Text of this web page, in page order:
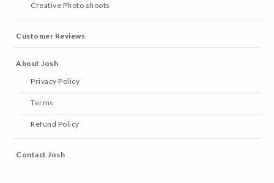
Creative Photo shoots
Customer Reviews
About Josh
Privacy Policy
Terms
Refund Policy
Contact Josh